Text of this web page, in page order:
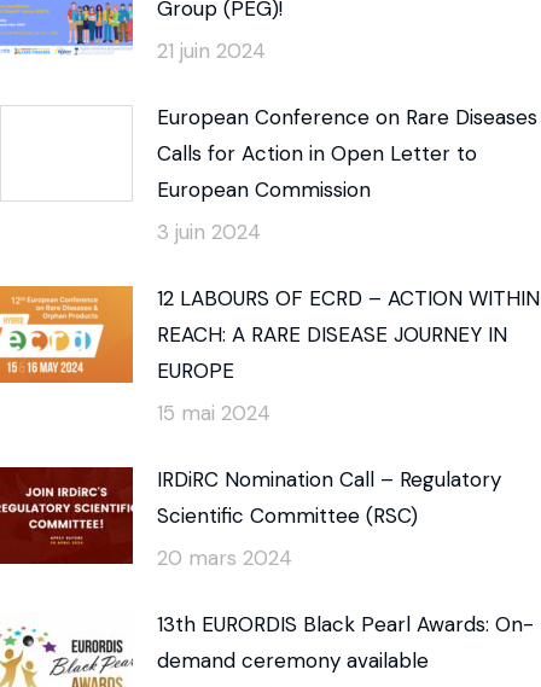
Group (PEG)!
21 juin 2024
European Conference on Rare Diseases
Calls for Action in Open Letter to
European Commission
3 juin 2024
12 LABOURS OF ECRD – ACTION WITHIN
REACH: A RARE DISEASE JOURNEY IN
EUROPE
15 mai 2024
IRDiRC Nomination Call – Regulatory
Scientific Committee (RSC)
20 mars 2024
13th EURORDIS Black Pearl Awards: On-
demand ceremony available